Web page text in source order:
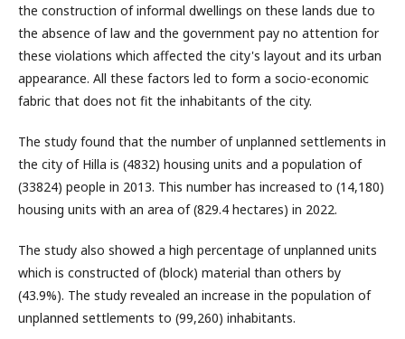
the construction of informal dwellings on these lands due to
the absence of law and the government pay no attention for
these violations which affected the city's layout and its urban
appearance. All these factors led to form a socio-economic
fabric that does not fit the inhabitants of the city.
The study found that the number of unplanned settlements in
the city of Hilla is (4832) housing units and a population of
(33824) people in 2013. This number has increased to (14,180)
housing units with an area of (829.4 hectares) in 2022.
The study also showed a high percentage of unplanned units
which is constructed of (block) material than others by
(43.9%). The study revealed an increase in the population of
unplanned settlements to (99,260) inhabitants.